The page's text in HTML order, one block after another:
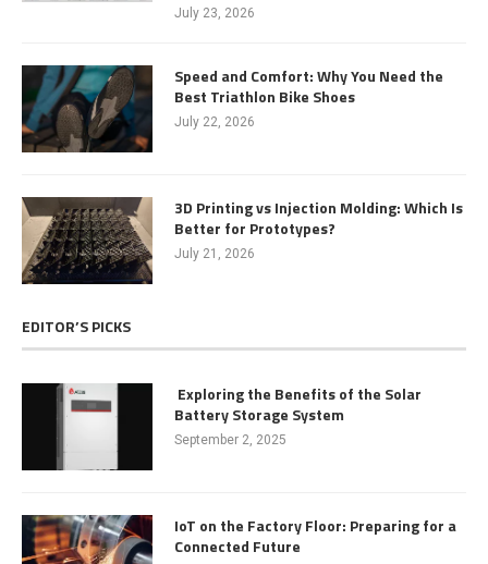
July 23, 2026
Speed and Comfort: Why You Need the
Best Triathlon Bike Shoes
July 22, 2026
3D Printing vs Injection Molding: Which Is
Better for Prototypes?
July 21, 2026
EDITOR’S PICKS
Exploring the Benefits of the Solar
Battery Storage System
September 2, 2025
IoT on the Factory Floor: Preparing for a
Connected Future